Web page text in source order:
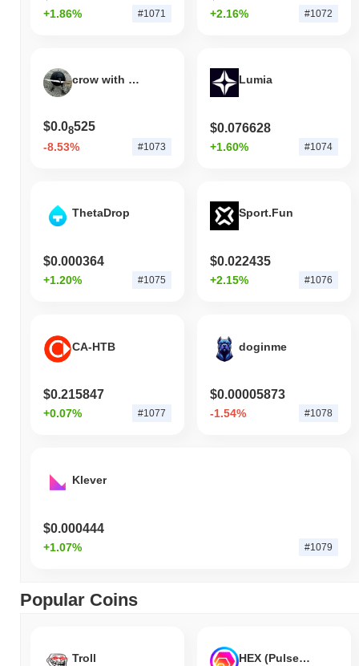
+1.86% #1071 +2.16% #1072
crow with knife
$0.08525
-8.53% #1073
Lumia
$0.076628
+1.60% #1074
ThetaDrop
$0.000364
+1.20% #1075
Sport.Fun
$0.022435
+2.15% #1076
CA-HTB
$0.215847
+0.07% #1077
doginme
$0.00005873
-1.54% #1078
Klever
$0.000444
+1.07% #1079
Popular Coins
Troll HEX (Pulsechain)